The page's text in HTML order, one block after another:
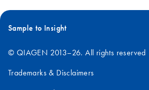
Sample to Insight
© QIAGEN 2013–26. All rights reserved
Trademarks & Disclaimers